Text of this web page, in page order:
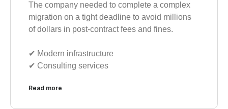
The company needed to complete a complex
migration on a tight deadline to avoid millions
of dollars in post-contract fees and fines.
✔︎ Modern infrastructure
✔︎ Consulting services
Read more